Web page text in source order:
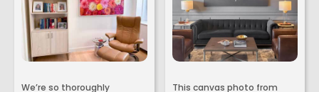
We’re so thoroughly
This canvas photo from